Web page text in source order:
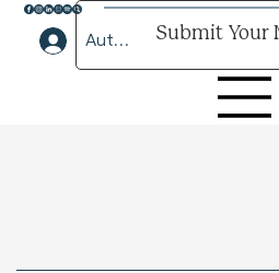
Author Lounge Log In
Submit Your